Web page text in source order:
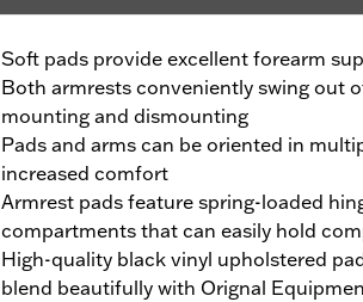
Soft pads provide excellent forearm
Both armrests conveniently swing out
mounting and dismounting
Pads and arms can be oriented in
increased comfort
Armrest pads feature spring-loaded
compartments that can easily hold
High-quality black vinyl upholstered
blend beautifully with Orignal